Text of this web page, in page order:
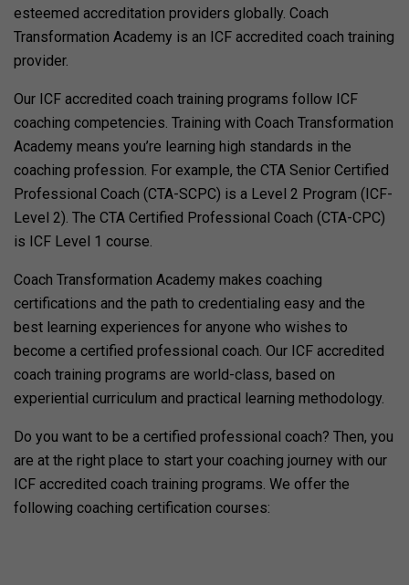
esteemed accreditation providers globally. Coach
Transformation Academy is an ICF accredited coach training
provider.
Our ICF accredited coach training programs follow ICF
coaching competencies. Training with Coach Transformation
Academy means you’re learning high standards in the
coaching profession. For example, the CTA Senior Certified
Professional Coach (CTA-SCPC) is a Level 2 Program (ICF-
Level 2). The CTA Certified Professional Coach (CTA-CPC)
is ICF Level 1 course.
Coach Transformation Academy makes coaching
certifications and the path to credentialing easy and the
best learning experiences for anyone who wishes to
become a certified professional coach. Our ICF accredited
coach training programs are world-class, based on
experiential curriculum and practical learning methodology.
Do you want to be a certified professional coach? Then, you
are at the right place to start your coaching journey with our
ICF accredited coach training programs. We offer the
following coaching certification courses: